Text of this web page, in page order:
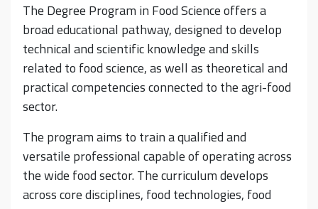
The Degree Program in Food Science offers a
broad educational pathway, designed to develop
technical and scientific knowledge and skills
related to food science, as well as theoretical and
practical competencies connected to the agri-food
sector.
The program aims to train a qualified and
versatile professional capable of operating across
the wide food sector. The curriculum develops
across core disciplines, food technologies, food